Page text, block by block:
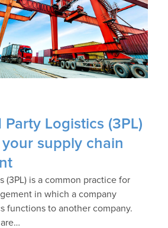
Logistics (3PL)
supply chain
(3PL) is a common practice for
in which a company
functions to another company.